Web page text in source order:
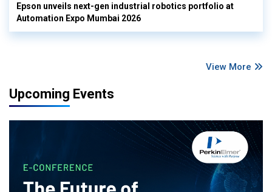
Epson unveils next-gen industrial robotics portfolio at
Automation Expo Mumbai 2026
View More
Upcoming Events